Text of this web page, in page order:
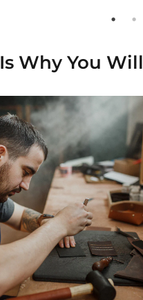
Why You Will